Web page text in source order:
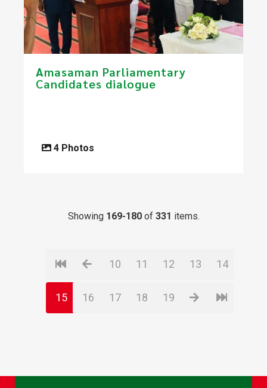
Amasaman Parliamentary
Candidates dialogue
4 Photos
Showing 169-180of 331 items.
10 11 12 13 14
15 16 17 18 19